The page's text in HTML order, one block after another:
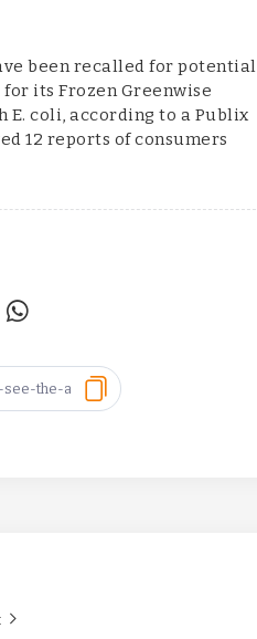
been recalled for potential
its Frozen Greenwise
coli, according to a Publix
12 reports of consumers